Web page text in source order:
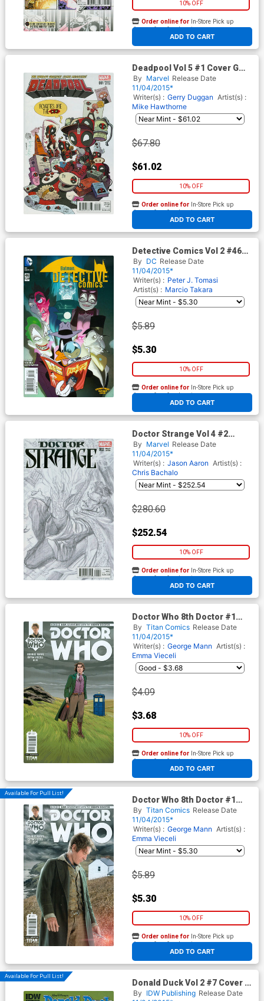
10% OFF
ADD TO CART
Order online for In-Store Pick up
At any of our four locations
Deadpool Vol 5 #1 Cover G
Incentive Katie Cook Variant
Cover
By Marvel Release Date
11/04/2015*
Writer(s) : Gerry Duggan Artist(s) :
Mike Hawthorne
$67.80
$61.02
10% OFF
ADD TO CART
Order online for In-Store Pick up
At any of our four locations
Detective Comics Vol 2 #46
Cover B Variant Ben Caldwell
& Warner Bros Animation DC x
Looney Tunes Cover
By DC Release Date
11/04/2015*
Writer(s) : Peter J. Tomasi
Artist(s) : Marcio Takara
$5.89
$5.30
10% OFF
ADD TO CART
Order online for In-Store Pick up
At any of our four locations
Doctor Strange Vol 4 #2
Cover D Incentive Alex Ross
Sketch Variant Cover
By Marvel Release Date
11/04/2015*
Writer(s) : Jason Aaron Artist(s) :
Chris Bachalo
$280.60
$252.54
10% OFF
ADD TO CART
Order online for In-Store Pick up
At any of our four locations
Doctor Who 8th Doctor #1
Cover D Incentive Emma
Vieceli Variant Cover
By Titan Comics Release Date
11/04/2015*
Writer(s) : George Mann Artist(s) :
Emma Vieceli
$4.09
$3.68
10% OFF
ADD TO CART
Order online for In-Store Pick up
At any of our four locations
Available For Pull List!
Doctor Who 8th Doctor #1
Cover B Variant Photo
Subscription Cover
By Titan Comics Release Date
11/04/2015*
Writer(s) : George Mann Artist(s) :
Emma Vieceli
$5.89
$5.30
10% OFF
ADD TO CART
Order online for In-Store Pick up
At any of our four locations
Available For Pull List!
Donald Duck Vol 2 #7 Cover B
Variant John Loter
By IDW Publishing Release Date